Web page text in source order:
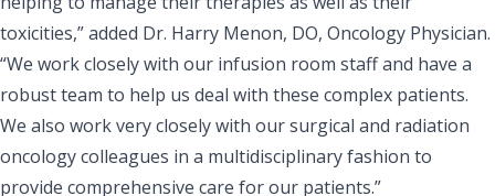
toxicities,” added Dr. Harry Menon, DO, Oncology Physician.
“We work closely with our infusion room staff and have a
robust team to help us deal with these complex patients.
We also work very closely with our surgical and radiation
oncology colleagues in a multidisciplinary fashion to
provide comprehensive care for our patients.”